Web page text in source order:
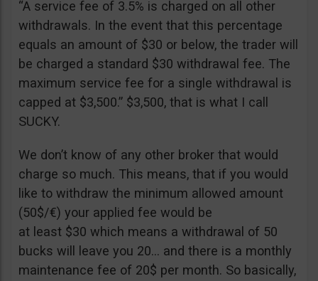
“A service fee of 3.5% is charged on all other
withdrawals. In the event that this percentage
equals an amount of $30 or below, the trader will
be charged a standard $30 withdrawal fee. The
maximum service fee for a single withdrawal is
capped at $3,500.” $3,500, that is what I call
SUCKY.
We don’t know of any other broker that would
charge so much. This means, that if you would
like to withdraw the minimum allowed amount
(50$/€) your applied fee would be
at least $30 which means a withdrawal of 50
bucks will leave you 20… and there is a monthly
maintenance fee of 20$ per month. So basically,